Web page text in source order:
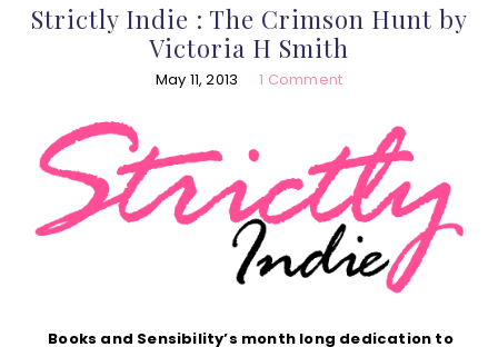
Strictly Indie : The Crimson Hunt by
Victoria H Smith
May 11, 2013 1 Comment
Books and Sensibility’s month long dedication to